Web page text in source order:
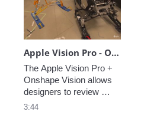
Apple Vision Pro - Onshape Design Review Demo
The Apple Vision Pro +
Onshape Vision allows
designers to review
models in their real-world
3:44